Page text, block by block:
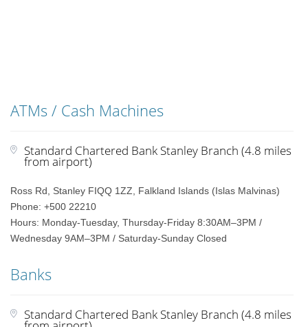
ATMs / Cash Machines
Standard Chartered Bank Stanley Branch (4.8 miles
from airport)
Ross Rd, Stanley FIQQ 1ZZ, Falkland Islands (Islas Malvinas)
Phone: +500 22210
Hours: Monday-Tuesday, Thursday-Friday 8:30AM–3PM /
Wednesday 9AM–3PM / Saturday-Sunday Closed
Banks
Standard Chartered Bank Stanley Branch (4.8 miles